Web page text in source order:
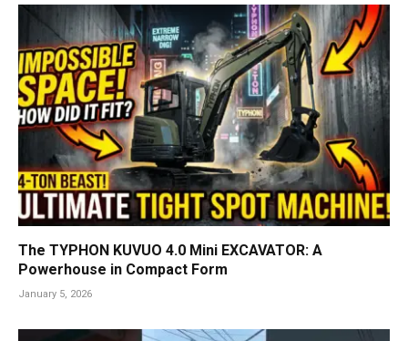
The TYPHON KUVUO 4.0 Mini EXCAVATOR: A
Powerhouse in Compact Form
January 5, 2026